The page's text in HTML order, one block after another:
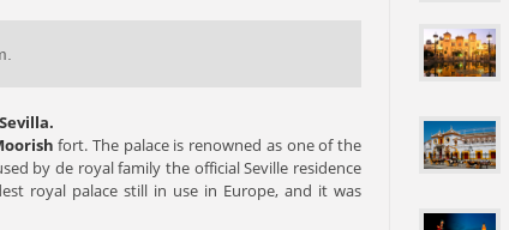
fort. The palace is renowned as one of the
by de royal family the official Seville residence
royal palace still in use in Europe, and it was